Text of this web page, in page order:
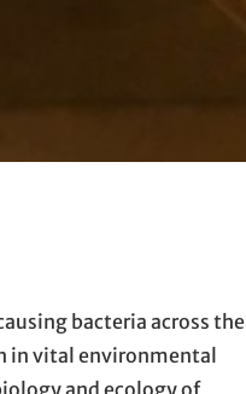
bacteria across the
in vital environmental